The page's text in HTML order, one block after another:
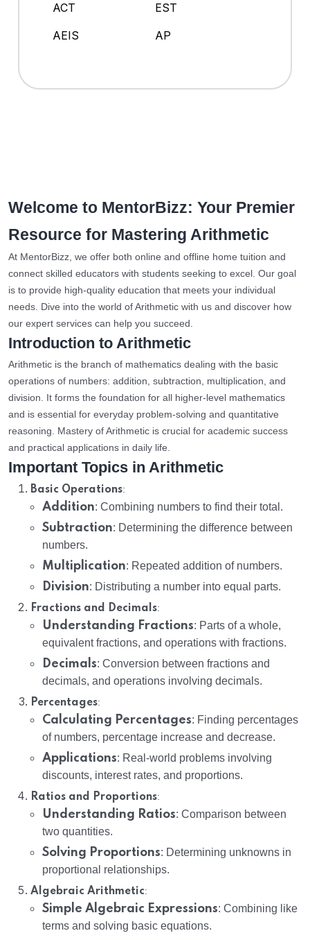
ACT
EST
AEIS
AP
Welcome to MentorBizz: Your Premier
Resource for Mastering Arithmetic
At MentorBizz, we offer both online and offline home tuition and
connect skilled educators with students seeking to excel. Our goal
is to provide high-quality education that meets your individual
needs. Dive into the world of Arithmetic with us and discover how
our expert services can help you succeed.
Introduction to Arithmetic
Arithmetic is the branch of mathematics dealing with the basic
operations of numbers: addition, subtraction, multiplication, and
division. It forms the foundation for all higher-level mathematics
and is essential for everyday problem-solving and quantitative
reasoning. Mastery of Arithmetic is crucial for academic success
and practical applications in daily life.
Important Topics in Arithmetic
Basic Operations:
Addition: Combining numbers to find their total.
Subtraction: Determining the difference between
numbers.
Multiplication: Repeated addition of numbers.
Division: Distributing a number into equal parts.
Fractions and Decimals:
Understanding Fractions: Parts of a whole,
equivalent fractions, and operations with fractions.
Decimals: Conversion between fractions and
decimals, and operations involving decimals.
Percentages:
Calculating Percentages: Finding percentages
of numbers, percentage increase and decrease.
Applications: Real-world problems involving
discounts, interest rates, and proportions.
Ratios and Proportions:
Understanding Ratios: Comparison between
two quantities.
Solving Proportions: Determining unknowns in
proportional relationships.
Algebraic Arithmetic:
Simple Algebraic Expressions: Combining like
terms and solving basic equations.